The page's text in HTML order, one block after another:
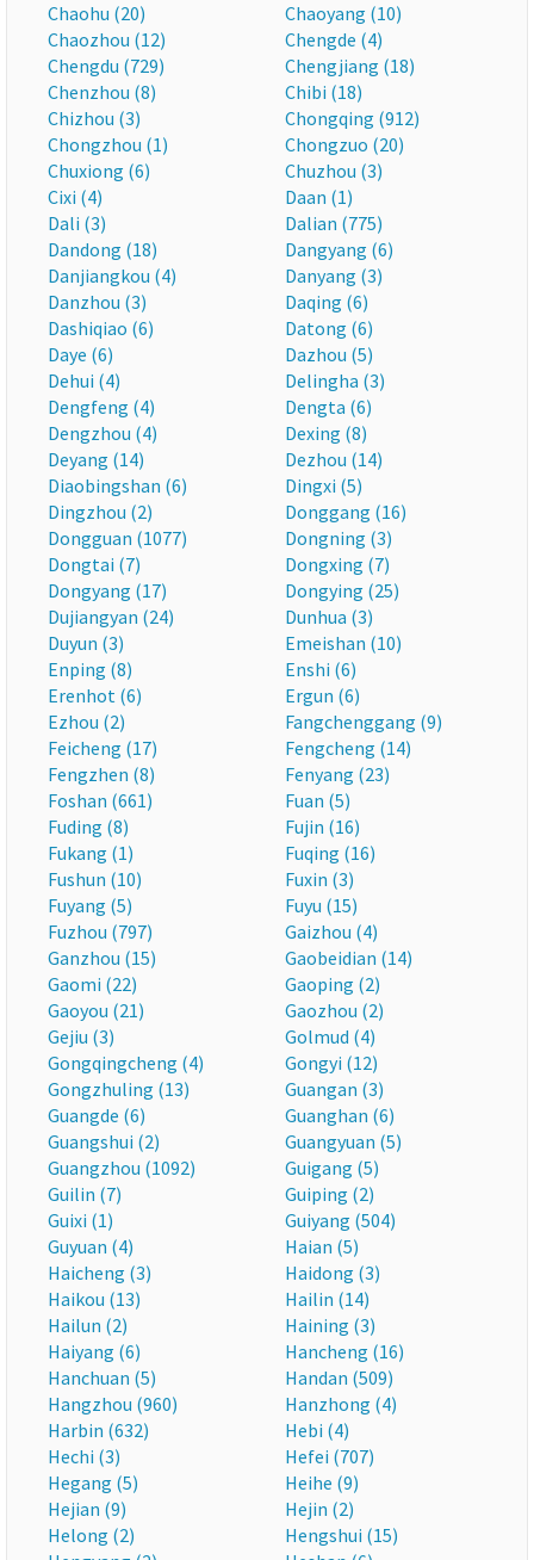
Chaohu (20)
Chaoyang (10)
Chaozhou (12)
Chengde (4)
Chengdu (729)
Chengjiang (18)
Chenzhou (8)
Chibi (18)
Chizhou (3)
Chongqing (912)
Chongzhou (1)
Chongzuo (20)
Chuxiong (6)
Chuzhou (3)
Cixi (4)
Daan (1)
Dali (3)
Dalian (775)
Dandong (18)
Dangyang (6)
Danjiangkou (4)
Danyang (3)
Danzhou (3)
Daqing (6)
Dashiqiao (6)
Datong (6)
Daye (6)
Dazhou (5)
Dehui (4)
Delingha (3)
Dengfeng (4)
Dengta (6)
Dengzhou (4)
Dexing (8)
Deyang (14)
Dezhou (14)
Diaobingshan (6)
Dingxi (5)
Dingzhou (2)
Donggang (16)
Dongguan (1077)
Dongning (3)
Dongtai (7)
Dongxing (7)
Dongyang (17)
Dongying (25)
Dujiangyan (24)
Dunhua (3)
Duyun (3)
Emeishan (10)
Enping (8)
Enshi (6)
Erenhot (6)
Ergun (6)
Ezhou (2)
Fangchenggang (9)
Feicheng (17)
Fengcheng (14)
Fengzhen (8)
Fenyang (23)
Foshan (661)
Fuan (5)
Fuding (8)
Fujin (16)
Fukang (1)
Fuqing (16)
Fushun (10)
Fuxin (3)
Fuyang (5)
Fuyu (15)
Fuzhou (797)
Gaizhou (4)
Ganzhou (15)
Gaobeidian (14)
Gaomi (22)
Gaoping (2)
Gaoyou (21)
Gaozhou (2)
Gejiu (3)
Golmud (4)
Gongqingcheng (4)
Gongyi (12)
Gongzhuling (13)
Guangan (3)
Guangde (6)
Guanghan (6)
Guangshui (2)
Guangyuan (5)
Guangzhou (1092)
Guigang (5)
Guilin (7)
Guiping (2)
Guixi (1)
Guiyang (504)
Guyuan (4)
Haian (5)
Haicheng (3)
Haidong (3)
Haikou (13)
Hailin (14)
Hailun (2)
Haining (3)
Haiyang (6)
Hancheng (16)
Hanchuan (5)
Handan (509)
Hangzhou (960)
Hanzhong (4)
Harbin (632)
Hebi (4)
Hechi (3)
Hefei (707)
Hegang (5)
Heihe (9)
Hejian (9)
Hejin (2)
Helong (2)
Hengshui (15)